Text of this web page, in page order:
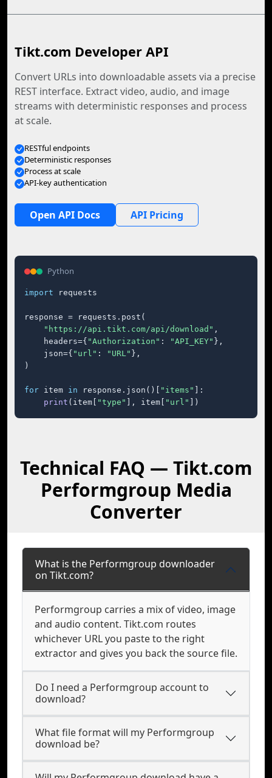
Tikt.com Developer API
Convert URLs into downloadable assets via a precise
REST interface. Extract video, audio, and image
streams with deterministic responses and process
at scale.
RESTful endpoints
Deterministic responses
Process at scale
API-key authentication
Open API Docs API Pricing
Python
import requests
response = requests.post(
"https://api.tikt.com/api/download" ,
    headers={
"Authorization" : "API_KEY" },
    json={
"url" : "URL" },
)
for item in response.json()[ "items"
]:
print (item[ "type" ], item[ "url" ])
Technical FAQ — Tikt.com
Performgroup Media
Converter
What is the Performgroup downloader
on Tikt.com?
Performgroup carries a mix of video, image
and audio content. Tikt.com routes
whichever URL you paste to the right
extractor and gives you back the source file.
Do I need a Performgroup account to
download?
What file format will my Performgroup
download be?